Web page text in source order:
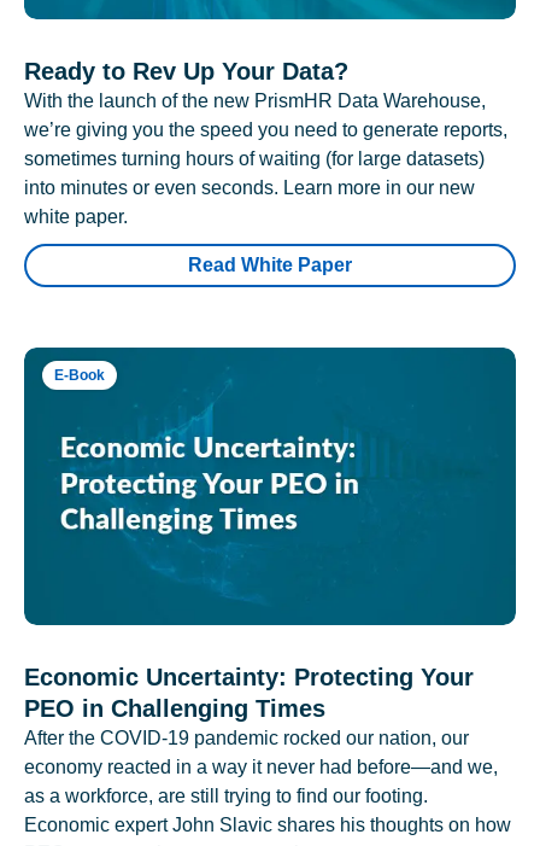
Ready to Rev Up Your Data?
With the launch of the new PrismHR Data Warehouse,
we’re giving you the speed you need to generate reports,
sometimes turning hours of waiting (for large datasets)
into minutes or even seconds. Learn more in our new
white paper.
Read White Paper
E-Book
Economic Uncertainty: Protecting Your
PEO in Challenging Times
After the COVID-19 pandemic rocked our nation, our
economy reacted in a way it never had before—and we,
as a workforce, are still trying to find our footing.
Economic expert John Slavic shares his thoughts on how